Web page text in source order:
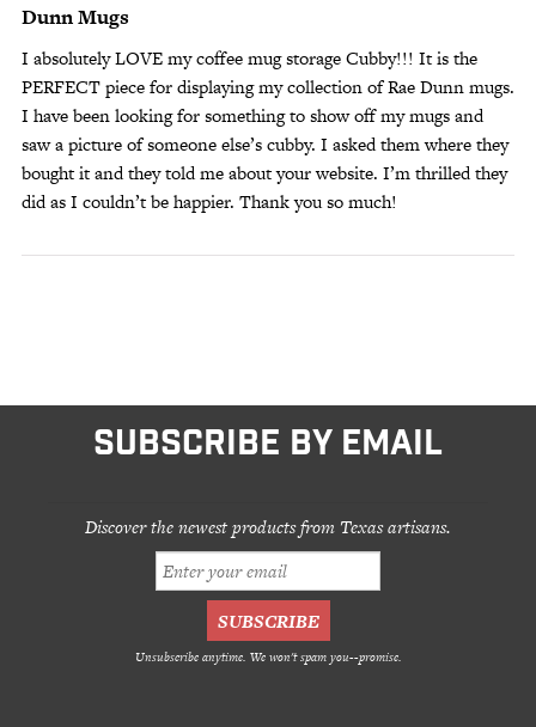
Dunn Mugs
I absolutely LOVE my coffee mug storage Cubby!!! It is the
PERFECT piece for displaying my collection of Rae Dunn mugs.
I have been looking for something to show off my mugs and
saw a picture of someone else’s cubby. I asked them where they
bought it and they told me about your website. I’m thrilled they
did as I couldn’t be happier. Thank you so much!
SUBSCRIBE BY EMAIL
Discover the newest products from Texas artisans.
Unsubscribe anytime. We won't spam you--promise.